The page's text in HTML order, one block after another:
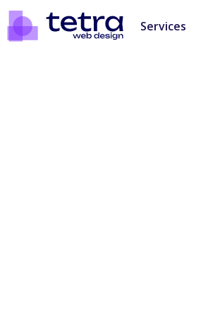
Services